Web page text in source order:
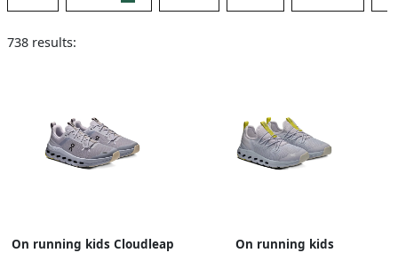
738 results:
On running kids Cloudleap
On running kids